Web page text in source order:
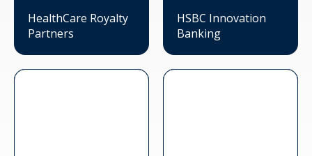
HealthCare Royalty
Partners
HSBC Innovation
Banking